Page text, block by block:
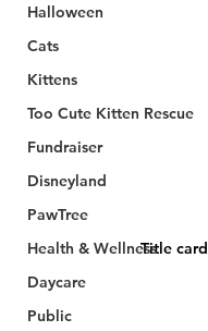
Halloween
Cats
Kittens
Too Cute Kitten Rescue
Fundraiser
Disneyland
PawTree
Health & Wellness
Daycare
Public
Title card